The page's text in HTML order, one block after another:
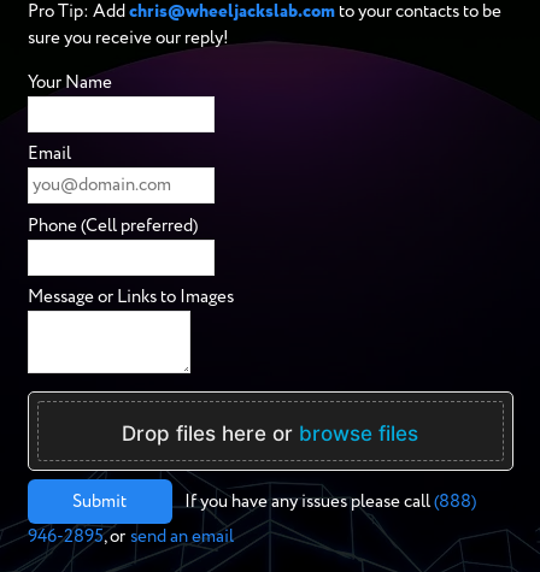
Pro Tip: Add chris@wheeljackslab.comto your contacts to be
sure you receive our reply!
Your Name
Email
Phone (Cell preferred)
Message or Links to Images
Drop files here or browse files
Submit If you have any issues please call (888)
946-2895, or send an email